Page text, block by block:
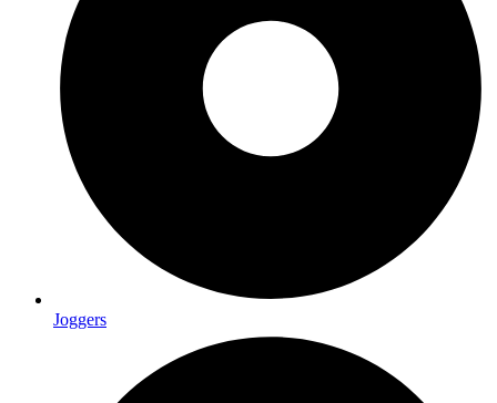
Joggers